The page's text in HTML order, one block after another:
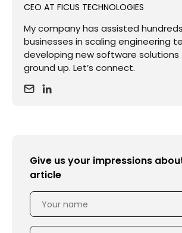
CEO AT FICUS TECHNOLOGIES
My company has assisted
businesses in scaling engineering
developing new software
ground up. Let’s connect.
Give us your impressions
article